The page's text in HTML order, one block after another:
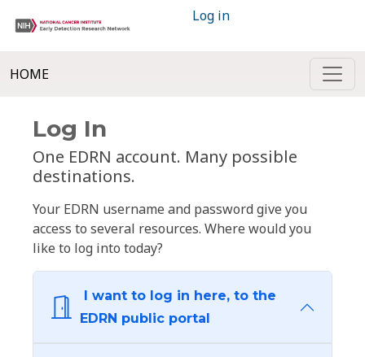
Log in
HOME
Log In
One EDRN account. Many possible
destinations.
Your EDRN username and password give you
access to several resources. Where would you
like to log into today?
I want to log in here, to the
EDRN public portal